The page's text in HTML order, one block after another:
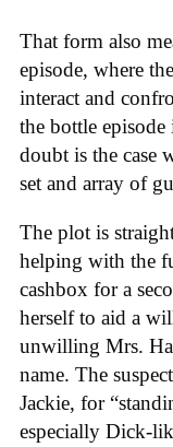
That form also
episode, where
interact and
the bottle
doubt is the case
set and array of
The plot is
helping with the
cashbox for a
herself to aid a
unwilling Mrs.
name. The
Jackie, for
especially Dick-